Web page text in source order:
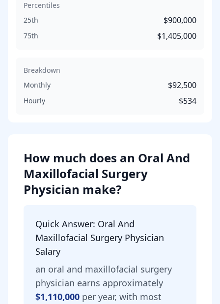
Percentiles
25th
$900,000
75th $1,405,000
Breakdown
Monthly
$92,500
Hourly $534
How much does an Oral And
Maxillofacial Surgery
Physician make?
Quick Answer: Oral And
Maxillofacial Surgery Physician
Salary
an oral and maxillofacial surgery
physician earns approximately
$1,110,000 per year, with most